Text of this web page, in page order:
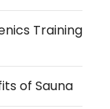
Training
of Sauna